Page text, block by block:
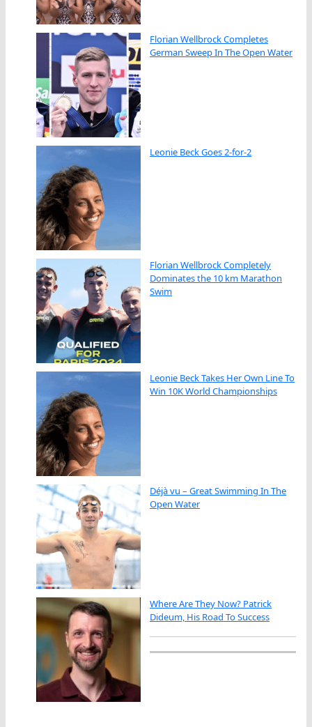
Florian Wellbrock Completes
German Sweep In The Open Water
Leonie Beck Goes 2-for-2
Florian Wellbrock Completely
Dominates the 10 km Marathon
Swim
Leonie Beck Takes Her Own Line To
Win 10K World Championships
Déjà vu – Great Swimming In The
Open Water
Where Are They Now? Patrick
Dideum, His Road To Success